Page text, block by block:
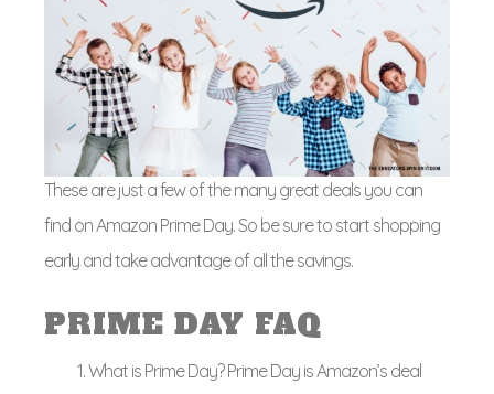
These are just a few of the many great deals you can
find on Amazon Prime Day. So be sure to start shopping
early and take advantage of all the savings.
PRIME DAY FAQ
What is Prime Day? Prime Day is Amazon’s deal